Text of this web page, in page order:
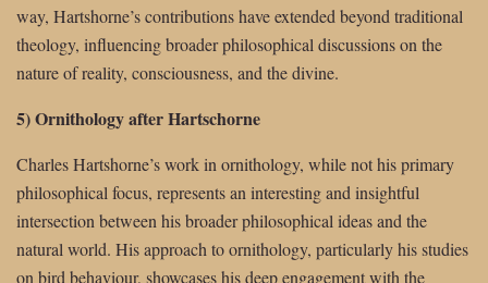
way, Hartshorne’s contributions have extended beyond traditional
theology, influencing broader philosophical discussions on the
nature of reality, consciousness, and the divine.
5) Ornithology after Hartschorne
Charles Hartshorne’s work in ornithology, while not his primary
philosophical focus, represents an interesting and insightful
intersection between his broader philosophical ideas and the
natural world. His approach to ornithology, particularly his studies
on bird behaviour, showcases his deep engagement with the